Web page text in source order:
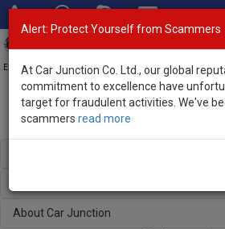
Exporter of New and Used Japanese Vehicles
Used Suzuki Wagons for Sale
About Car Junction
Alert: Protect Yourself from Scammers
At Car Junction Co. Ltd., our global
commitment to excellence have
target for fraudulent activities. We've
scammers read more